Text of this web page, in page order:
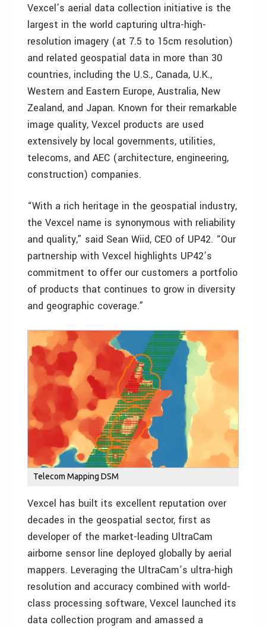
Vexcel’s aerial data collection initiative is the
largest in the world capturing ultra-high-
resolution imagery (at 7.5 to 15cm resolution)
and related geospatial data in more than 30
countries, including the U.S., Canada, U.K.,
Western and Eastern Europe, Australia, New
Zealand, and Japan. Known for their remarkable
image quality, Vexcel products are used
extensively by local governments, utilities,
telecoms, and AEC (architecture, engineering,
construction) companies.
“With a rich heritage in the geospatial industry,
the Vexcel name is synonymous with reliability
and quality,” said Sean Wiid, CEO of UP42. “Our
partnership with Vexcel highlights UP42’s
commitment to offer our customers a portfolio
of products that continues to grow in diversity
and geographic coverage.”
Telecom Mapping DSM
Vexcel has built its excellent reputation over
decades in the geospatial sector, first as
developer of the market-leading UltraCam
airborne sensor line deployed globally by aerial
mappers. Leveraging the UltraCam’s ultra-high
resolution and accuracy combined with world-
class processing software, Vexcel launched its
data collection program and amassed a